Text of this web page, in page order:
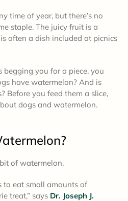
time of year, but there’s no
staple. The juicy fruit is a
often a dish included at picnics
begging you for a piece, you
have watermelon? And is
Before you feed them a slice,
dogs and watermelon.
of watermelon.
to eat small amounts of
treat,” says Dr. Joseph J.